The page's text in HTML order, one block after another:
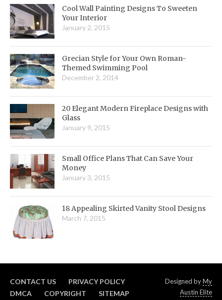
Cool Wall Painting Designs To Sweeten
Your Interior
January 2, 2015
Grecian Style for Your Own Roman-
Themed Swimming Pool
December 2, 2014
20 Elegant Modern Fireplace Designs with
Glass
January 9, 2015
Small Office Plans That Can Save Your
Money
January 3, 2015
18 Appealing Skirted Vanity Stool Designs
March 7, 2015
CONTACT US
PRIVACY POLICY
DMCA
COPYRIGHT SITEMAP
Designed byMy
Austin Elite